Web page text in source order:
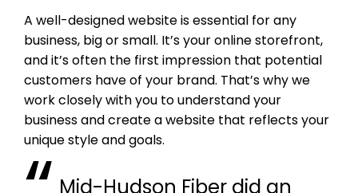
A well-designed website is essential for any
business, big or small. It’s your online storefront,
and it’s often the first impression that potential
customers have of your brand. That’s why we
work closely with you to understand your
business and create a website that reflects your
unique style and goals.
Mid-Hudson Fiber did an